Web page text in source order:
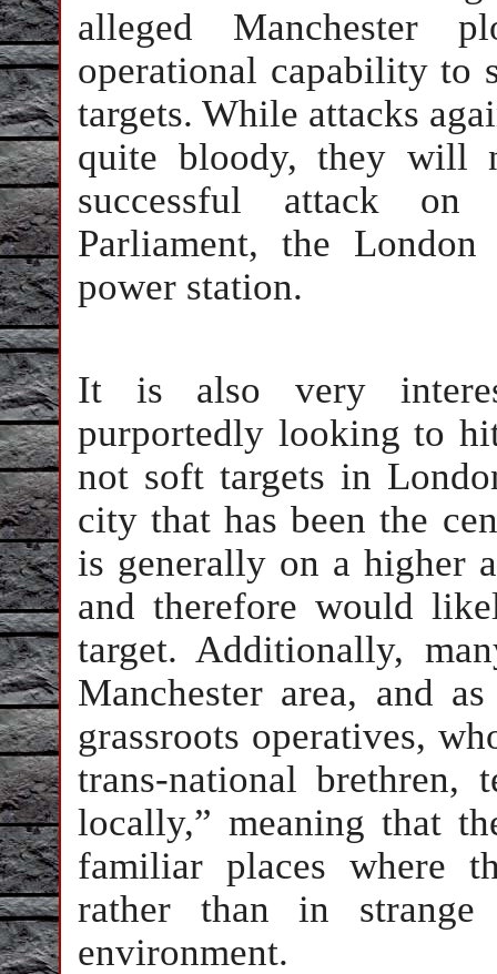
alleged Manchester
operational capability to
targets. While attacks
quite bloody, they will
successful attack on
Parliament, the
power station.
It is also very
purportedly looking to
not soft targets in
city that has been the
is generally on a higher
and therefore would
target. Additionally,
Manchester area, and
grassroots operatives,
trans-national
locally,” meaning that
familiar places where
rather than in
environment.